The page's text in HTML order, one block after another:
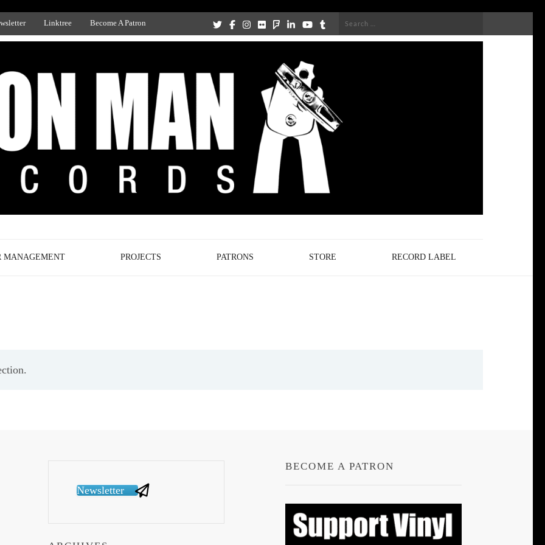
Linktree Become A Patron
Search
MANAGEMENT PROJECTS PATRONS STORE RECORD LABEL
Newsletter
BECOME A PATRON